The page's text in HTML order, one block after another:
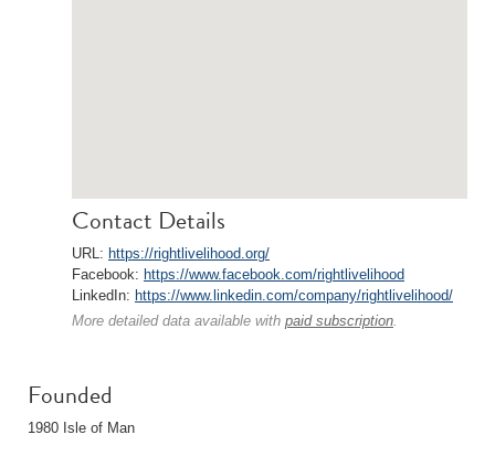
Contact Details
URL: https://rightlivelihood.org/
Facebook: https://www.facebook.com/rightlivelihood
LinkedIn: https://www.linkedin.com/company/rightlivelihood/
More detailed data available with paid subscription.
Founded
1980 Isle of Man